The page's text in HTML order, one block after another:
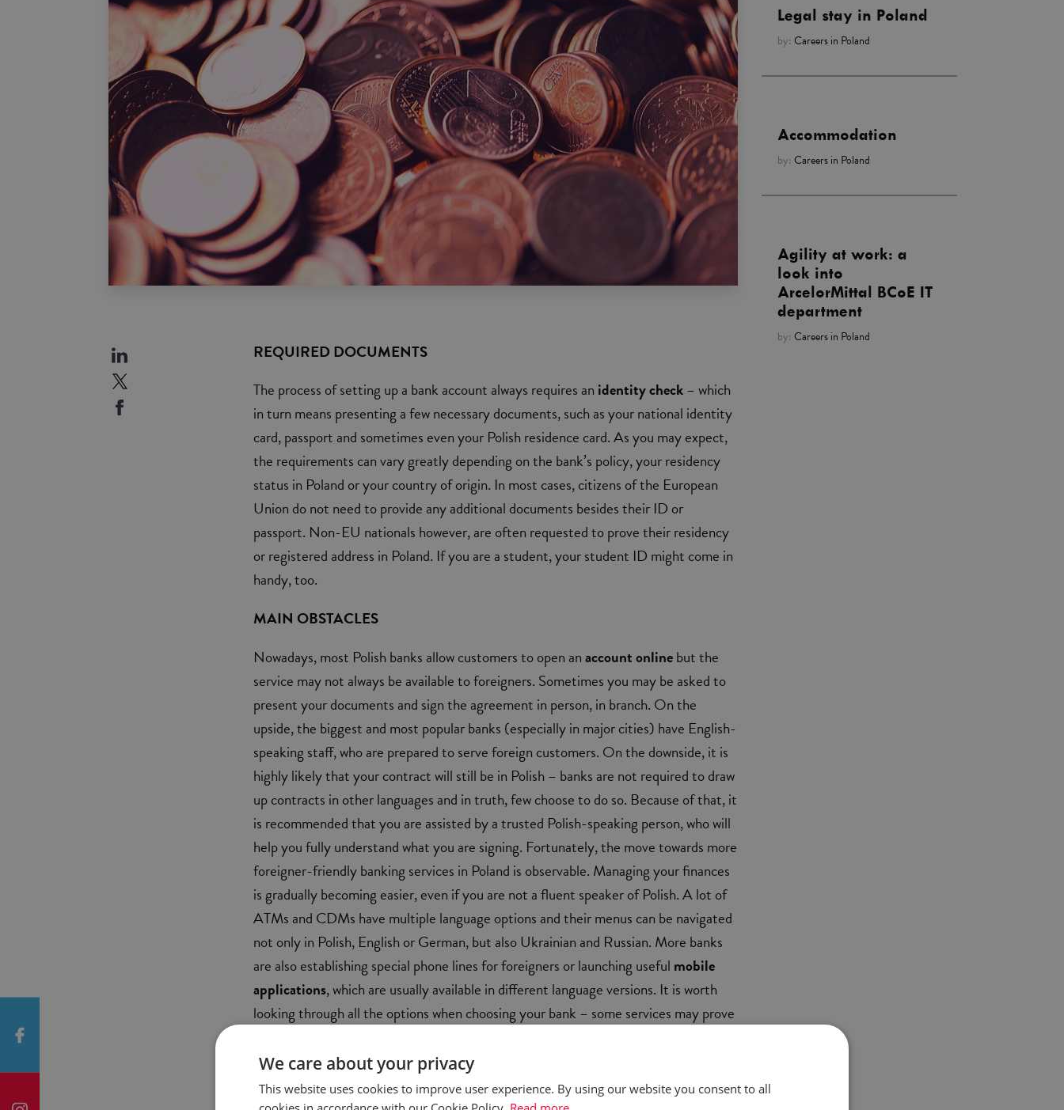
Legal stay in Poland
by: Careers in Poland
Accommodation
by: Careers in Poland
Agility at work: a
look into
ArcelorMittal BCoE IT
department
by: Careers in Poland
REQUIRED DOCUMENTS
The process of setting up a bank account always requires an identity check– which
in turn means presenting a few necessary documents, such as your national identity
card, passport and sometimes even your Polish residence card. As you may expect,
the requirements can vary greatly depending on the bank’s policy, your residency
status in Poland or your country of origin. In most cases, citizens of the European
Union do not need to provide any additional documents besides their ID or
passport. Non-EU nationals however, are often requested to prove their residency
or registered address in Poland. If you are a student, your student ID might come in
handy, too.
MAIN OBSTACLES
Nowadays, most Polish banks allow customers to open anaccount onlinebut the
service may not always be available to foreigners. Sometimes you may be asked to
present your documents and sign the agreement in person, in branch. On the
upside, the biggest and most popular banks (especially in major cities) have English-
speaking staff, who are prepared to serve foreign customers. On the downside, it is
highly likely that your contract will still be in Polish – banks are not required to draw
up contracts in other languages and in truth, few choose to do so. Because of that, it
is recommended that you are assisted by a trusted Polish-speaking person, who will
help you fully understand what you are signing. Fortunately, the move towards more
foreigner-friendly banking services in Poland is observable. Managing your finances
is gradually becoming easier, even if you are not a fluent speaker of Polish. A lot of
ATMs and CDMs have multiple language options and their menus can be navigated
not only in Polish, English or German, but also Ukrainian and Russian. More banks
are also establishing special phone lines for foreigners or launching useful mobile
applications, which are usually available in different language versions. It is worth
looking through all the options when choosing your bank – some services may prove
FEES
We care about your privacy
This website uses cookies to improve user experience. By using our website you consent to all